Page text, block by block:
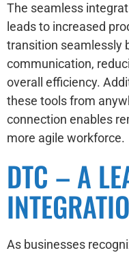
The seamless
leads to increased
transition seamlessly
communication,
overall efficiency.
these tools from
connection enables
more agile workforce.
DTC – A
As businesses